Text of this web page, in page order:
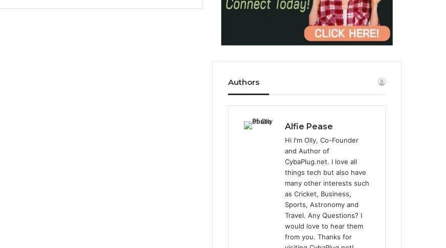
Authors
Alfie Pease
Hi I'm Olly, Co-Founder
and Author of
CybaPlug.net. I love all
things tech but also have
many other interests such
as Cricket, Business,
Sports, Astronomy and
Travel. Any Questions? I
would love to hear them
from you. Thanks for